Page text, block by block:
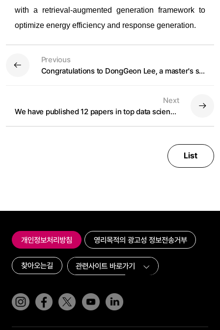
with a retrieval-augmented generation framework to
optimize energy efficiency and response generation.
Previous
Congratulations to DongGeon Lee, a master's student, on winning the Gold Award at the 2024 Artificial Intelligence Korea
Next
We have published 12 papers in top data science and AI conference in 2024
List
개인정보처리방침 영리목적의 광고성 정보전송거부
찾아오는길